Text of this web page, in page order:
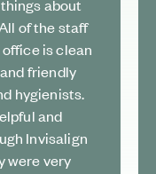
about
of the staff
is clean
friendly
hygienists.
and
Invisalign
were very